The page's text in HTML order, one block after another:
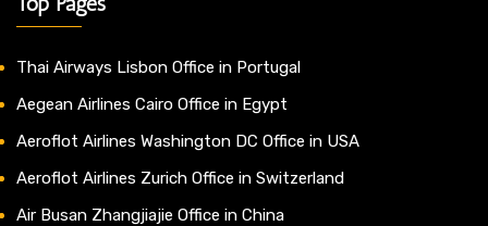
Thai Airways Lisbon Office in Portugal
Aegean Airlines Cairo Office in Egypt
Aeroflot Airlines Washington DC Office in USA
Aeroflot Airlines Zurich Office in Switzerland
Air Busan Zhangjiajie Office in China